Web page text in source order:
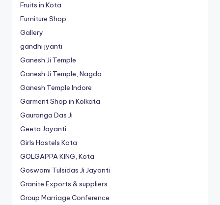
Fruits in Kota
Furniture Shop
Gallery
gandhi jyanti
Ganesh Ji Temple
Ganesh Ji Temple, Nagda
Ganesh Temple Indore
Garment Shop in Kolkata
Gauranga Das Ji
Geeta Jayanti
Girls Hostels Kota
GOLGAPPA KING, Kota
Goswami Tulsidas Ji Jayanti
Granite Exports & suppliers
Group Marriage Conference